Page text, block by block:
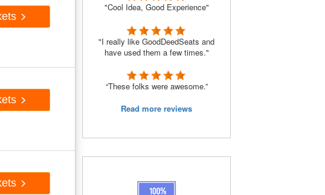
"Cool Idea, Good Experience"
"I really like GoodDeedSeats and
have used them a few times."
“These folks were awesome.”
Read more reviews